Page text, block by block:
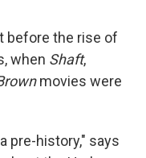
before the rise of
when Shaft,
movies were
pre-history," says